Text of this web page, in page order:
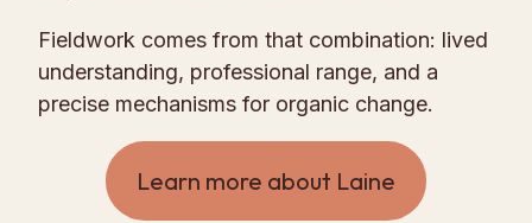
Fieldwork comes from that combination: lived
understanding, professional range, and a
precise mechanisms for organic change.
Learn more about Laine